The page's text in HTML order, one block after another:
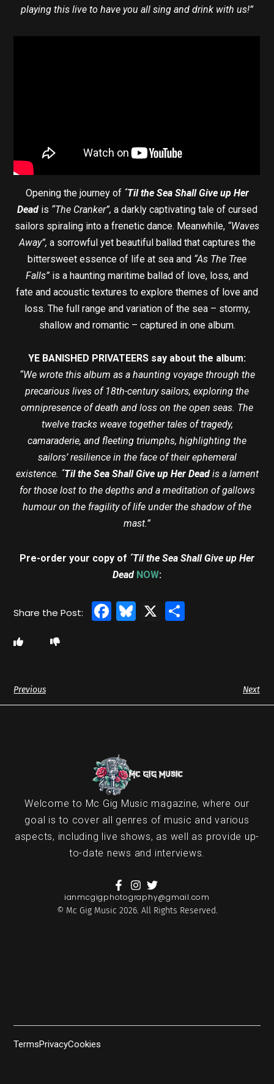
playing this live to have you all sing and drink with us!”
Opening the journey of ´Til the Sea Shall Give up Her
Deadis “The Cranker”, a darkly captivating tale of cursed
sailors spiraling into a frenetic dance. Meanwhile, “Waves
Away”, a sorrowful yet beautiful ballad that captures the
bittersweet essence of life at sea and “As The Tree
Falls” is a haunting maritime ballad of love, loss, and
fate and acoustic textures to explore themes of love and
loss. The full range and variation of the sea – stormy,
shallow and romantic – captured in one album.
YE BANISHED PRIVATEERS say about the album:
“We wrote this album as a haunting voyage through the
precarious lives of 18th-century sailors, exploring the
omnipresence of death and loss on the open seas. The
twelve tracks weave together tales of tragedy,
camaraderie, and fleeting triumphs, highlighting the
sailors’ resilience in the face of their ephemeral
existence. ´Til the Sea Shall Give up Her Deadis a lament
for those lost to the depths and a meditation of gallows
humour on the fragility of life under the shadow of the
mast.”
Pre-order your copy of ´Til the Sea Shall Give up Her
Dead NOW:
Facebook
Bluesky
X
Previous Next
Welcome to Mc Gig Music magazine, where our
goal is to cover all genres of music and various
aspects, including live shows, as well as provide up-
to-date news and interviews.
ianmcgigphotography@gmail.com
© Mc Gig Music 2026. All Rights Reserved.
TermsPrivacyCookies